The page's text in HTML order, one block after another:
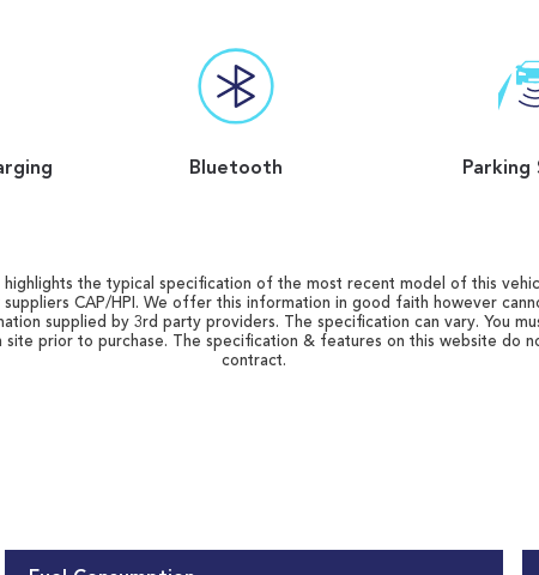
Bluetooth Parking
highlights the typical specification of the most recent model of this
CAP/HPI. We offer this information in good faith however
supplied by 3rd party providers. The specification can vary. You
prior to purchase. The specification & features on this website do
contract.